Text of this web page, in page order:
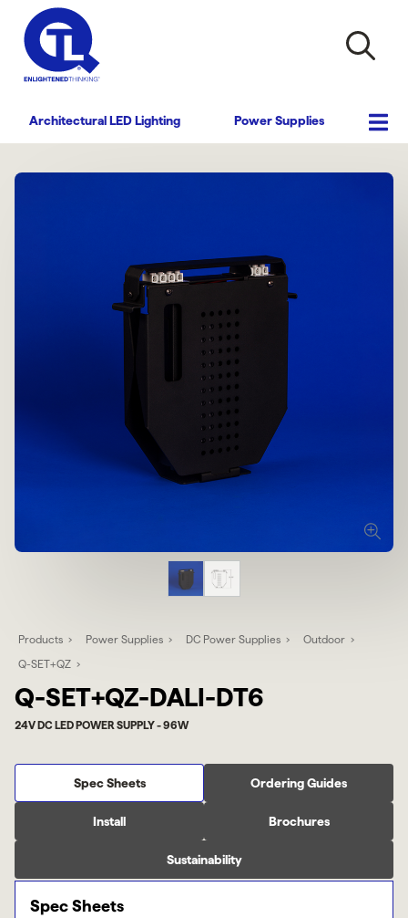
Architectural LED Lighting Power Supplies
Products Power Supplies DC Power Supplies Outdoor
Q-SET+QZ
Q-SET+QZ-DALI-DT6
24V DC LED POWER SUPPLY - 96W
Spec Sheets Ordering Guides
Install Brochures
Sustainability
Spec Sheets